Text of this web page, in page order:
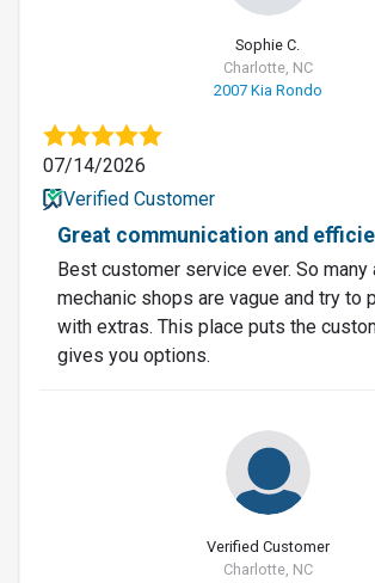
Sophie C.
Charlotte, NC
2007 Kia Rondo
07/14/2026
Verified Customer
Great communication and
Best customer service ever. So many
mechanic shops are vague and try to
with extras. This place puts the
gives you options.
Verified Customer
Charlotte, NC